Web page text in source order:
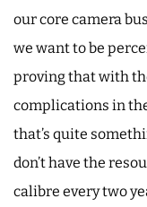
our core camera
we want to be
proving that with
complications in
that’s quite
don’t have the
calibre every two